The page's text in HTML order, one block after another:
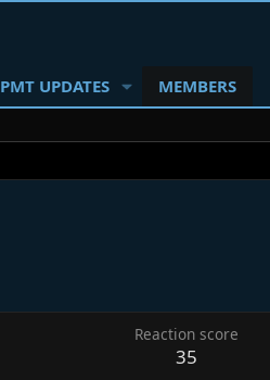
PMT UPDATES MEMBERS
Reaction score
35